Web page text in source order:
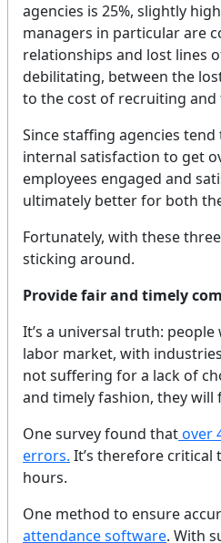
agencies is 25%, slightly
managers in particular are
relationships and lost lines
debilitating, between the
to the cost of recruiting and
Since staffing agencies
internal satisfaction to get
employees engaged and
ultimately better for both
Fortunately, with these
sticking around.
Provide fair and timely
It’s a universal truth:
labor market, with
not suffering for a lack of
and timely fashion, they
One survey found thatover
errors. It’s therefore
hours.
One method to ensure
attendance software. With